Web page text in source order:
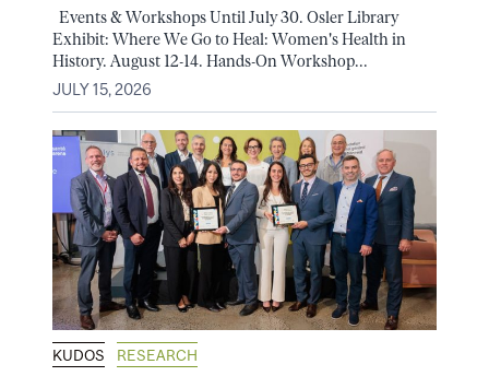
Events & Workshops Until July 30. Osler Library
Exhibit: Where We Go to Heal: Women's Health in
History. August 12-14. Hands-On Workshop...
JULY 15, 2026
KUDOS RESEARCH